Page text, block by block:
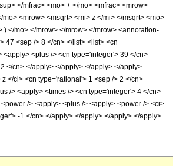
</mfrac> <mo> + </mo> <mfrac> <mrow>
<mrow> <msqrt> <mi> z </mi> </msqrt> <mo>
) </mo> </mrow> </mrow> </mrow> <annotation-
47 <sep /> 8 </cn> </list> <list> <cn
<plus /> <cn type='integer'> 39 </cn>
</cn> </apply> </apply> </apply> </apply>
</ci> <cn type='rational'> 1 <sep /> 2 </cn>
/> <apply> <times /> <cn type='integer'> 4 </cn>
/> <apply> <plus /> <apply> <power /> <ci>
-1 </cn> </apply> </apply> </apply> </apply>